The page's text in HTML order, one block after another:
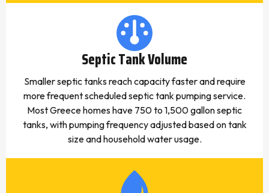
Septic Tank Volume
Smaller septic tanks reach capacity faster and require
more frequent scheduled septic tank pumping service.
Most Greece homes have 750 to 1,500 gallon septic
tanks, with pumping frequency adjusted based on tank
size and household water usage.